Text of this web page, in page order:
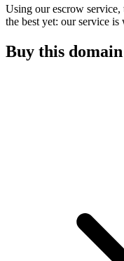
Using our escrow
the best yet: our service
Buy this domain